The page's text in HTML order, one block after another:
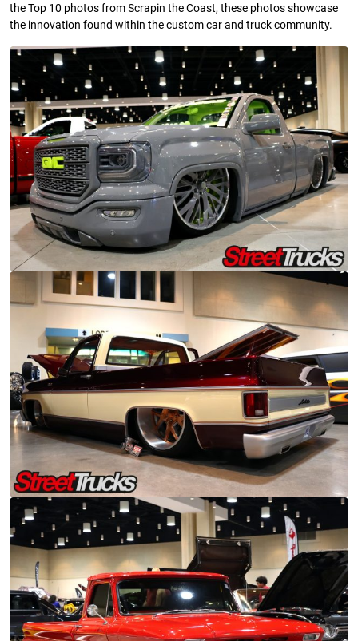
the Top 10 photos from Scrapin the Coast, these photos showcase
the innovation found within the custom car and truck community.